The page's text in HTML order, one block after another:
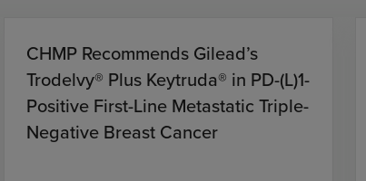
CHMP Recommends Gilead’s
Trodelvy® Plus Keytruda® in PD-(L)1-
Positive First-Line Metastatic Triple-
Negative Breast Cancer